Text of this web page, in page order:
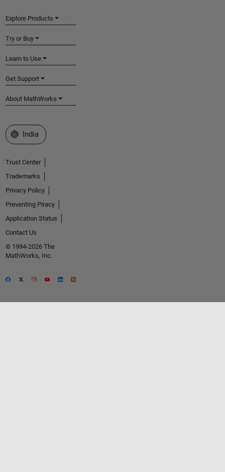
Explore Products
Try or Buy
Learn to Use
Get Support
About MathWorks
Select a Web Site
India
Trust Center
Trademarks
Privacy Policy
Preventing Piracy
Application Status
Contact Us
© 1994-2026 The
MathWorks, Inc.